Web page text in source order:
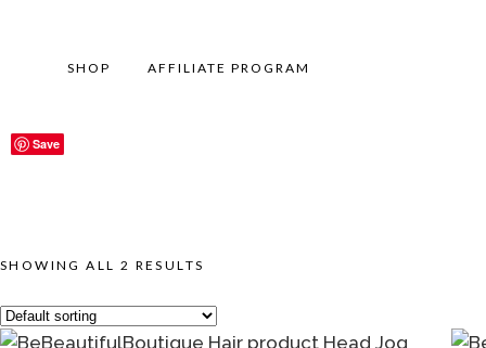
SHOP AFFILIATE PROGRAM
SHOWING ALL 2 RESULTS
Save
Save